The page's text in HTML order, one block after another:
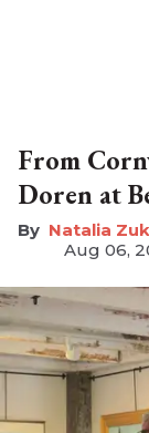
From
Doren at
Natalia
Aug 06,